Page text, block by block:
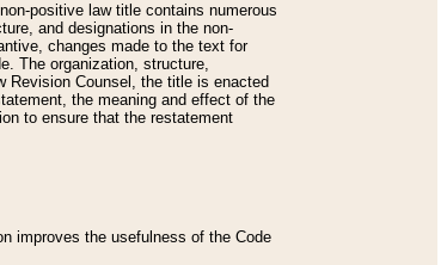
positive law title contains numerous
and designations in the non-
changes made to the text for
The organization, structure,
Revision Counsel, the title is enacted
the meaning and effect of the
to ensure that the restatement
improves the usefulness of the Code